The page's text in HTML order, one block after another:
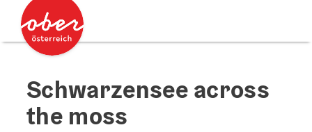
Accesskey
Accesskey
Schwarzensee across
the moss